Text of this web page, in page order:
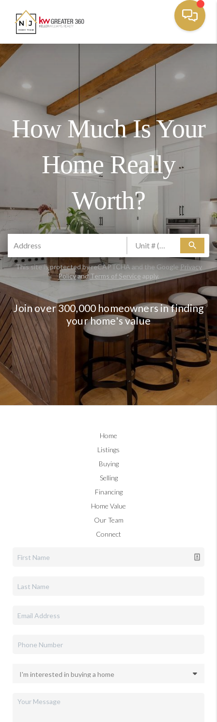
How Much Is Your
Home Really
Worth?
search
This site is protected by reCAPTCHA and the Google Privacy
Policyand Terms of Service apply.
Join over 300,000 homeowners in finding
your home's value
Home
Listings
Buying
Selling
Financing
Home Value
Our Team
Connect